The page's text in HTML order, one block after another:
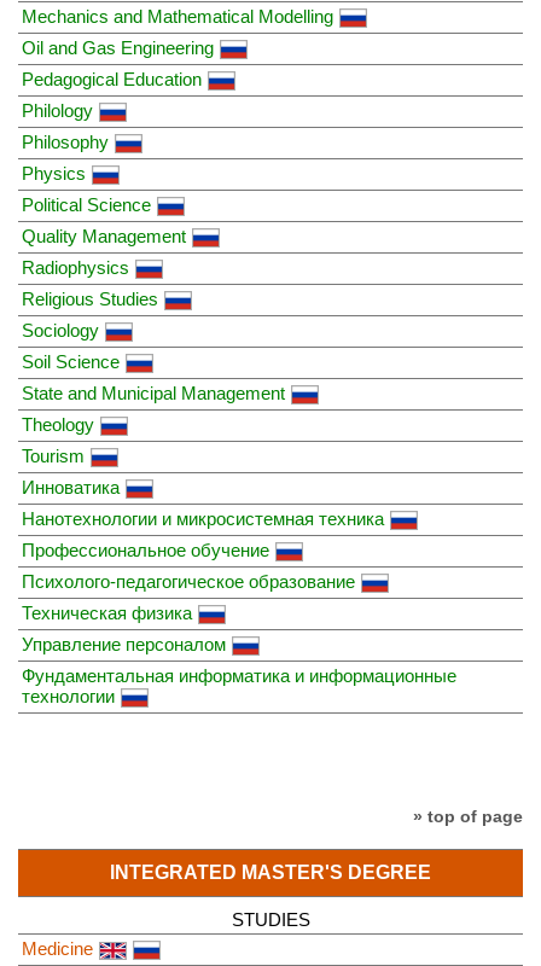
Mechanics and Mathematical Modelling
Oil and Gas Engineering
Pedagogical Education
Philology
Philosophy
Physics
Political Science
Quality Management
Radiophysics
Religious Studies
Sociology
Soil Science
State and Municipal Management
Theology
Tourism
Инноватика
Нанотехнологии и микросистемная техника
Профессиональное обучение
Психолого-педагогическое образование
Техническая физика
Управление персоналом
Фундаментальная информатика и информационные
технологии
» top of page
INTEGRATED MASTER'S DEGREE
STUDIES
Medicine